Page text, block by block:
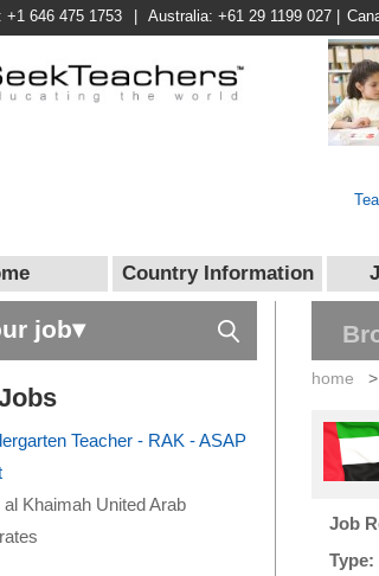
+1 646 475 1753 Australia: +61 29 1199 027
Country Information
job▾
Teacher - RAK - ASAP
al Khaimah United Arab
home >
Job
Type: